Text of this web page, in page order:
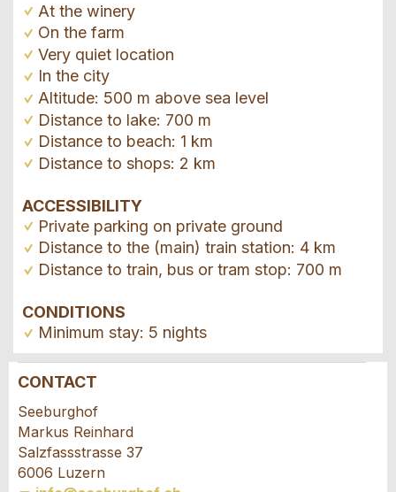
At the winery
On the farm
Very quiet location
In the city
Altitude: 500 m above sea level
Distance to lake: 700 m
Distance to beach: 1 km
Distance to shops: 2 km
ACCESSIBILITY
Private parking on private ground
Distance to the (main) train station: 4 km
Distance to train, bus or tram stop: 700 m
CONDITIONS
Minimum stay: 5 nights
Report ad
Your feedback is greatly appreciated!
Recommend the ad
Recommend this ad to friends.
CONTACT
Seeburghof
Markus Reinhard
Salzfassstrasse 37
6006 Luzern